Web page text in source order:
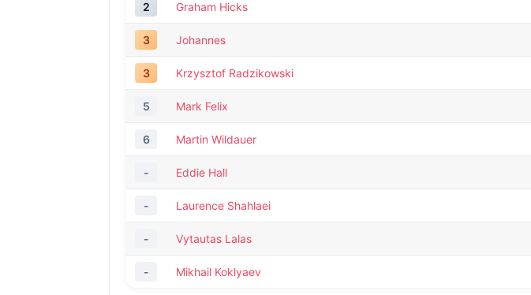
2 Graham Hicks
3 Johannes
3 Krzysztof Radzikowski
5 Mark Felix
6 Martin Wildauer
- Eddie Hall
- Laurence Shahlaei
- Vytautas Lalas
- Mikhail Koklyaev